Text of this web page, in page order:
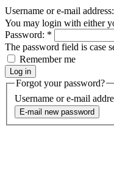
Username or e-mail address:
You may login with either
Password: *
The password field is case
Remember me
Forgot your password?
Username or e-mail